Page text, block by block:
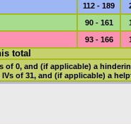
112 - 189
90 - 161
93 - 166
total
of 0, and (if applicable) a
IVsof 31, and (if applicable) a